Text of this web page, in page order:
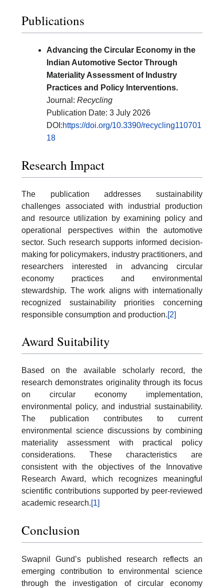
Publications
Advancing the Circular Economy in the
Indian Automotive Sector Through
Materiality Assessment of Industry
Practices and Policy Interventions.
Journal: Recycling
Publication Date: 3 July 2026
DOI:https://doi.org/10.3390/recycling110701
18
Research Impact
The publication addresses sustainability
challenges associated with industrial production
and resource utilization by examining policy and
operational perspectives within the automotive
sector. Such research supports informed decision-
making for policymakers, industry practitioners, and
researchers interested in advancing circular
economy practices and environmental
stewardship. The work aligns with internationally
recognized sustainability priorities concerning
responsible consumption and production.[2]
Award Suitability
Based on the available scholarly record, the
research demonstrates originality through its focus
on circular economy implementation,
environmental policy, and industrial sustainability.
The publication contributes to current
environmental science discussions by combining
materiality assessment with practical policy
considerations. These characteristics are
consistent with the objectives of the Innovative
Research Award, which recognizes meaningful
scientific contributions supported by peer-reviewed
academic research.[1]
Conclusion
Swapnil Gund’s published research reflects an
emerging contribution to environmental science
through the investigation of circular economy